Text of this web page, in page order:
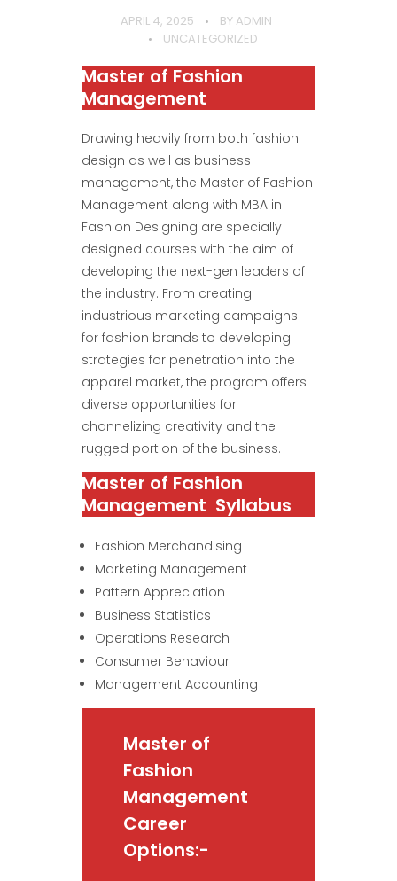
APRIL 4, 2025 BY ADMIN
UNCATEGORIZED
Master of Fashion
Management
Drawing heavily from both fashion
design as well as business
management, the Master of Fashion
Management along with MBA in
Fashion Designing are specially
designed courses with the aim of
developing the next-gen leaders of
the industry. From creating
industrious marketing campaigns
for fashion brands to developing
strategies for penetration into the
apparel market, the program offers
diverse opportunities for
channelizing creativity and the
rugged portion of the business.
Master of Fashion
Management Syllabus
Fashion Merchandising
Marketing Management
Pattern Appreciation
Business Statistics
Operations Research
Consumer Behaviour
Management Accounting
Master of
Fashion
Management
Career
Options:-